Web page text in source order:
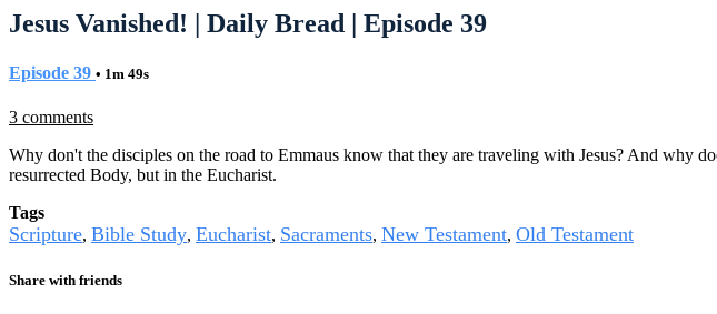
Jesus Vanished! | Daily Bread | Episode 39
Episode 39 • 1m 49s
3 comments
Why don't the disciples on the road to Emmaus know that they are traveling with Jesus? And why
resurrected Body, but in the Eucharist.
Tags
Scripture, Bible Study, Eucharist, Sacraments, New Testament, Old Testament
Share with friends